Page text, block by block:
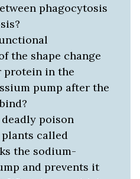
phagocytosis
the shape change
protein in the
pump after the
poison
called
the sodium-
and prevents it